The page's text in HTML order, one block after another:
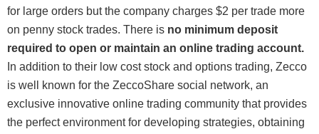
for large orders but the company charges $2 per trade more
on penny stock trades. There is no minimum deposit
required to open or maintain an online trading account.
In addition to their low cost stock and options trading, Zecco
is well known for the ZeccoShare social network, an
exclusive innovative online trading community that provides
the perfect environment for developing strategies, obtaining